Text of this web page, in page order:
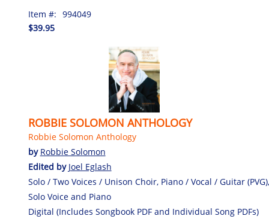
Item #: 994049
$39.95
ROBBIE SOLOMON ANTHOLOGY
Robbie Solomon Anthology
by Robbie Solomon
Edited by Joel Eglash
Solo / Two Voices / Unison Choir, Piano / Vocal / Guitar (PVG),
Solo Voice and Piano
Digital (Includes Songbook PDF and Individual Song PDFs)